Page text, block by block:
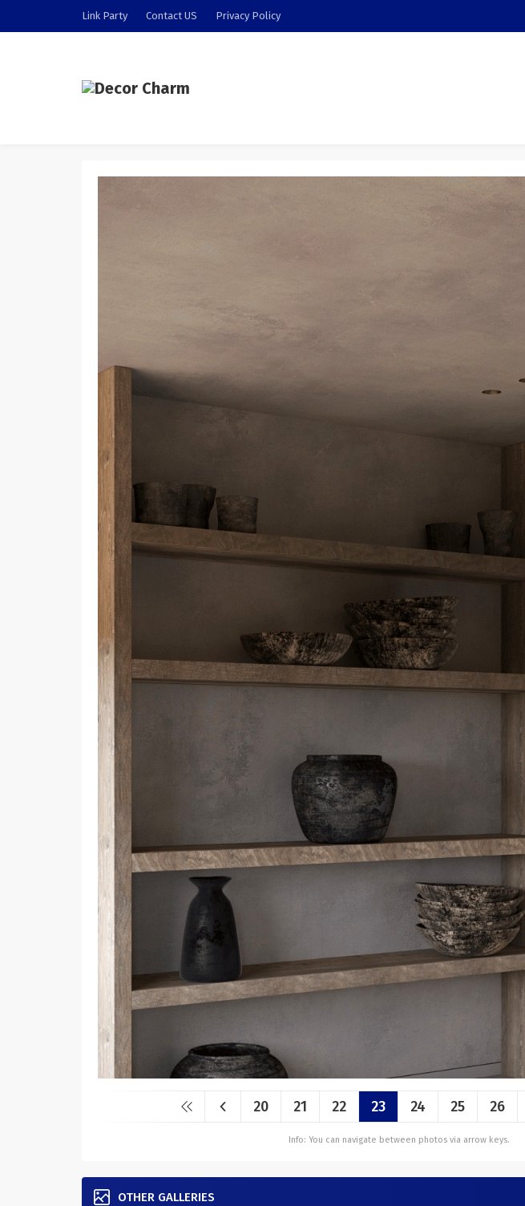
Link Party Contact US Privacy Policy
20 21 22 23 24 25 26
Info: You can navigate between photos via arrow keys.
OTHER GALLERIES